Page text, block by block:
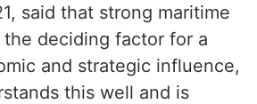
said that strong maritime
deciding factor for a
and strategic influence,
this well and is